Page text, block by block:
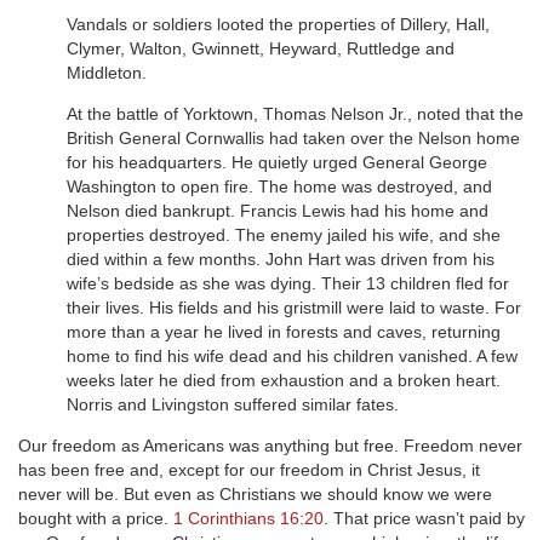
Vandals or soldiers looted the properties of Dillery, Hall,
Clymer, Walton, Gwinnett, Heyward, Ruttledge and
Middleton.
At the battle of Yorktown, Thomas Nelson Jr., noted that the
British General Cornwallis had taken over the Nelson home
for his headquarters. He quietly urged General George
Washington to open fire. The home was destroyed, and
Nelson died bankrupt. Francis Lewis had his home and
properties destroyed. The enemy jailed his wife, and she
died within a few months. John Hart was driven from his
wife’s bedside as she was dying. Their 13 children fled for
their lives. His fields and his gristmill were laid to waste. For
more than a year he lived in forests and caves, returning
home to find his wife dead and his children vanished. A few
weeks later he died from exhaustion and a broken heart.
Norris and Livingston suffered similar fates.
Our freedom as Americans was anything but free. Freedom never
has been free and, except for our freedom in Christ Jesus, it
never will be. But even as Christians we should know we were
bought with a price. 1 Corinthians 16:20. That price wasn’t paid by